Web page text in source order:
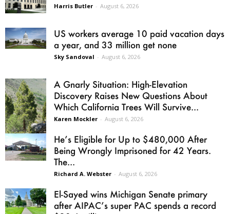
Harris Butler - August 6, 2026
US workers average 10 paid vacation days
a year, and 33 million get none
Sky Sandoval - August 6, 2026
A Gnarly Situation: High-Elevation
Discovery Raises New Questions About
Which California Trees Will Survive...
Karen Mockler - August 6, 2026
He’s Eligible for Up to $480,000 After
Being Wrongly Imprisoned for 42 Years.
The...
Richard A. Webster - August 6, 2026
El-Sayed wins Michigan Senate primary
after AIPAC’s super PAC spends a record